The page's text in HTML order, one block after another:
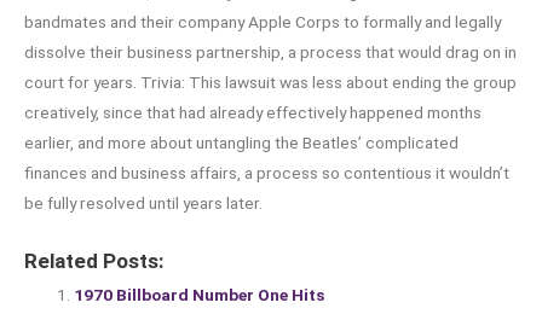
bandmates and their company Apple Corps to formally and legally
dissolve their business partnership, a process that would drag on in
court for years. Trivia: This lawsuit was less about ending the group
creatively, since that had already effectively happened months
earlier, and more about untangling the Beatles’ complicated
finances and business affairs, a process so contentious it wouldn’t
be fully resolved until years later.
Related Posts:
1970 Billboard Number One Hits